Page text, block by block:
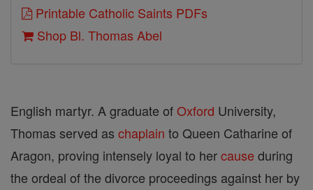
Printable Catholic Saints PDFs
Shop Bl. Thomas Abel
English martyr. A graduate ofOxford University,
Thomas served as chaplain to Queen Catharine of
Aragon, proving intensely loyal to hercause during
the ordeal of the divorce proceedings against her by